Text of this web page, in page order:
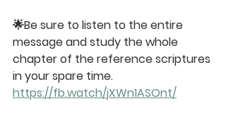
🌟Be sure to listen to the entire
message and study the whole
chapter of the reference scriptures
in your spare time.
https://fb.watch/jXWn1ASOnt/